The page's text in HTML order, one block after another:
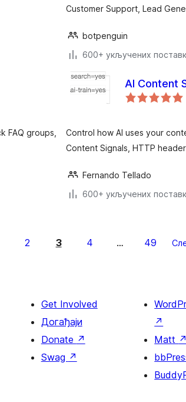
Customer Support, Lead
botpenguin
600+ укључених
FAQ groups,
AI Content
Control how AI uses your
Content Signals, HTTP
Fernando Tellado
600+ укључених
2 3 4 … 49
Get Involved
Догађаји
Donate ↗
Swag ↗
↗
Matt ↗